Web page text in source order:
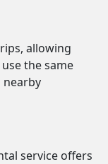
allowing
the same
nearby
service offers